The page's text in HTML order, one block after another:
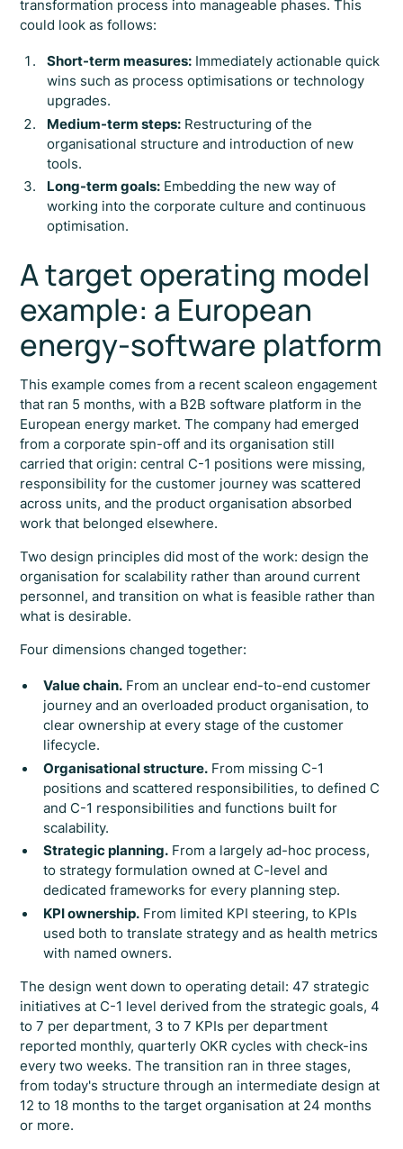
transformation process into manageable phases. This
could look as follows:
Short-term measures:Immediately actionable quick
wins such as process optimisations or technology
upgrades.
Medium-term steps:Restructuring of the
organisational structure and introduction of new
tools.
Long-term goals:Embedding the new way of
working into the corporate culture and continuous
optimisation.
A target operating model
example: a European
energy-software platform
This example comes from a recent scaleon engagement
that ran 5 months, with a B2B software platform in the
European energy market. The company had emerged
from a corporate spin-off and its organisation still
carried that origin: central C-1 positions were missing,
responsibility for the customer journey was scattered
across units, and the product organisation absorbed
work that belonged elsewhere.
Two design principles did most of the work: design the
organisation for scalability rather than around current
personnel, and transition on what is feasible rather than
what is desirable.
Four dimensions changed together:
Value chain. From an unclear end-to-end customer
journey and an overloaded product organisation, to
clear ownership at every stage of the customer
lifecycle.
Organisational structure. From missing C-1
positions and scattered responsibilities, to defined C
and C-1 responsibilities and functions built for
scalability.
Strategic planning. From a largely ad-hoc process,
to strategy formulation owned at C-level and
dedicated frameworks for every planning step.
KPI ownership. From limited KPI steering, to KPIs
used both to translate strategy and as health metrics
with named owners.
The design went down to operating detail: 47 strategic
initiatives at C-1 level derived from the strategic goals, 4
to 7 per department, 3 to 7 KPIs per department
reported monthly, quarterly OKR cycles with check-ins
every two weeks. The transition ran in three stages,
from today's structure through an intermediate design at
12 to 18 months to the target organisation at 24 months
or more.